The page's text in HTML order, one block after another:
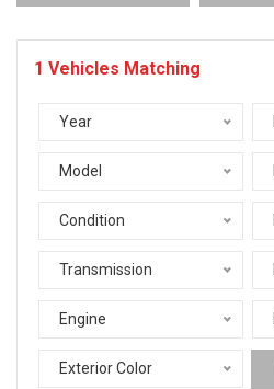
1 Vehicles Matching
Year
Model
Condition
Transmission
Engine
Exterior Color